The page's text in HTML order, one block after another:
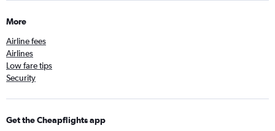
More
Airline fees
Airlines
Low fare tips
Security
Get the Cheapflights app